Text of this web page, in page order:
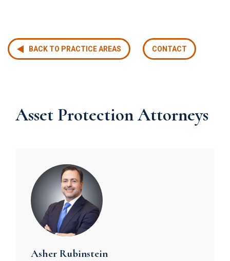
BACK TO PRACTICE AREAS CONTACT
Asset Protection Attorneys
Asher Rubinstein